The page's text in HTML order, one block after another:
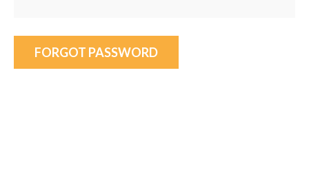
FORGOT PASSWORD